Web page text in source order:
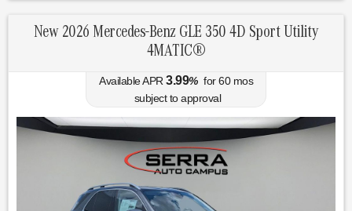
New 2026 Mercedes-Benz GLE 350 4D Sport Utility
4MATIC®
Available APR 3.99% for60mos
subject to approval